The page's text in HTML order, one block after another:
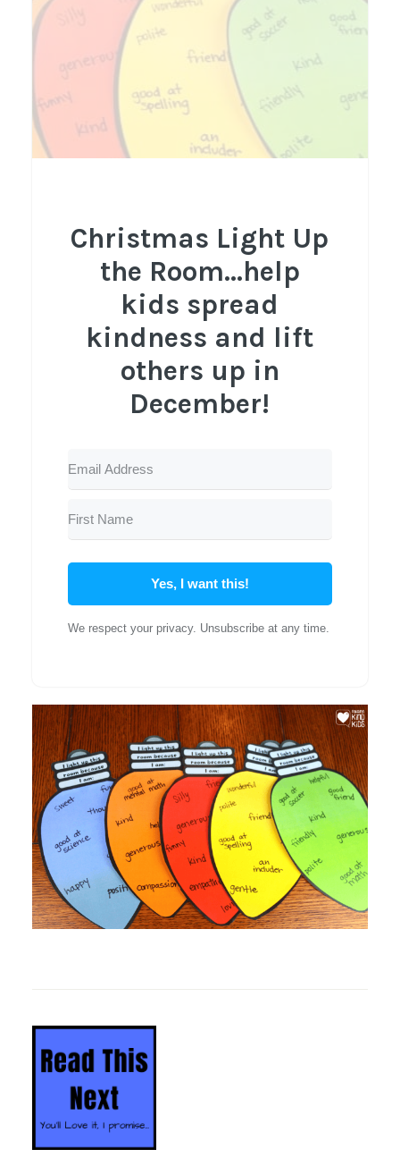
Christmas Light Up
the Room...help
kids spread
kindness and lift
others up in
December!
Yes, I want this!
We respect your privacy. Unsubscribe at any time.